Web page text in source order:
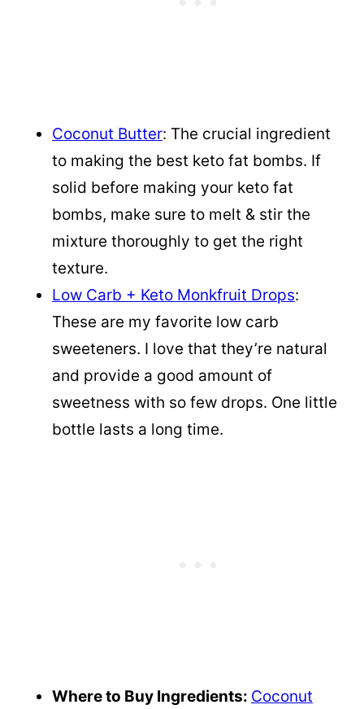
Coconut Butter: The crucial ingredient
to making the best keto fat bombs. If
solid before making your keto fat
bombs, make sure to melt & stir the
mixture thoroughly to get the right
texture.
Low Carb + Keto Monkfruit Drops:
These are my favorite low carb
sweeteners. I love that they’re natural
and provide a good amount of
sweetness with so few drops. One little
bottle lasts a long time.
Where to Buy Ingredients: Coconut